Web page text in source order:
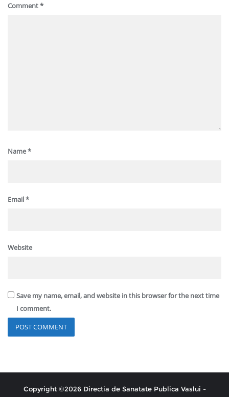
Comment*
Name*
Email*
Website
Save my name, email, and website in this browser for the next time
I comment.
Copyright ©2026 Directia de Sanatate Publica Vaslui -